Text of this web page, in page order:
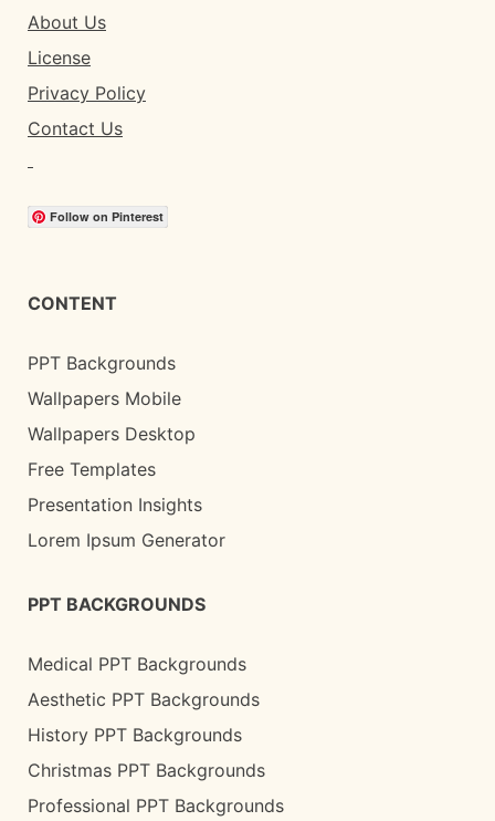
About Us
License
Privacy Policy
Contact Us
Follow on Pinterest
CONTENT
PPT Backgrounds
Wallpapers Mobile
Wallpapers Desktop
Free Templates
Presentation Insights
Lorem Ipsum Generator
PPT BACKGROUNDS
Medical PPT Backgrounds
Aesthetic PPT Backgrounds
History PPT Backgrounds
Christmas PPT Backgrounds
Professional PPT Backgrounds